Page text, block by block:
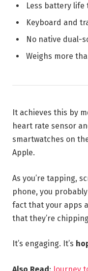
Less battery
Keyboard and
No native dual-
Weighs more
It achieves this by
heart rate sensor
smartwatches on
Apple.
As you’re tapping,
phone, you
fact that your apps
that they’re
It’s engaging. It’s